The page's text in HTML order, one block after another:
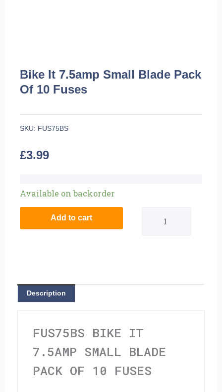
Bike It 7.5amp Small Blade Pack
Of 10 Fuses
SKU: FUS75BS
£3.99
Available on backorder
It
7.5amp
Pack
Add to cart
Description
FUS75BS BIKE IT
7.5AMP SMALL BLADE
PACK OF 10 FUSES